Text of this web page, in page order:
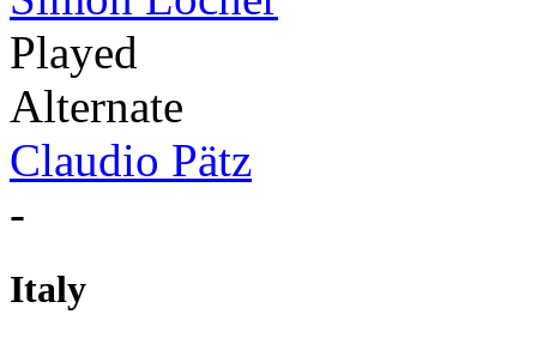
Played
Alternate
Claudio Pätz
-
Italy